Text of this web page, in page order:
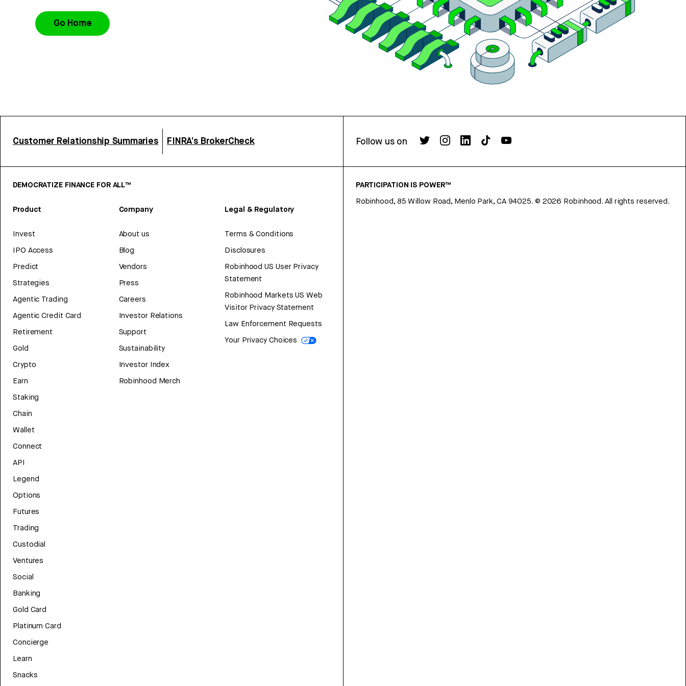
Go Home
Customer Relationship Summaries FINRA’s BrokerCheck Follow us on
DEMOCRATIZE FINANCE FOR ALL™
Product
Invest
IPO Access
Predict
Strategies
Agentic Trading
Agentic Credit Card
Retirement
Gold
Crypto
Earn
Staking
Chain
Wallet
Connect
API
Legend
Options
Futures
Trading
Custodial
Ventures
Social
Banking
Gold Card
Platinum Card
Concierge
Learn
Snacks
Company
About us
Blog
Vendors
Press
Careers
Investor Relations
Support
Sustainability
Investor Index
Robinhood Merch
Legal & Regulatory
Terms & Conditions
Disclosures
Robinhood US User Privacy
Statement
Robinhood Markets US Web
Visitor Privacy Statement
Law Enforcement Requests
Your Privacy Choices
PARTICIPATION IS POWER™
Robinhood, 85 Willow Road, Menlo Park, CA 94025. © 2026 Robinhood. All rights reserved.